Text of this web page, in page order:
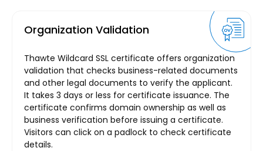
Organization Validation
Thawte Wildcard SSL certificate offers organization
validation that checks business-related documents
and other legal documents to verify the applicant.
It takes 3 days or less for certificate issuance. The
certificate confirms domain ownership as well as
business verification before issuing a certificate.
Visitors can click on a padlock to check certificate
details.